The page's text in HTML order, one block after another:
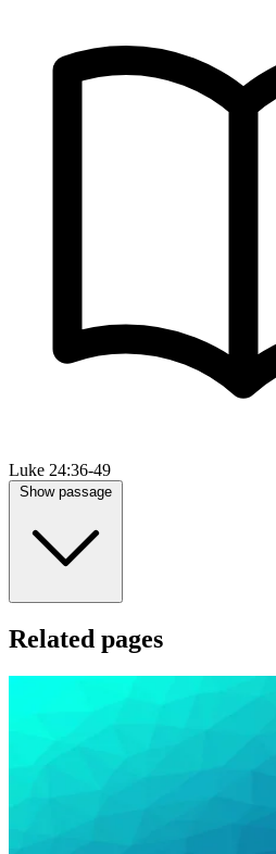
Luke 24:36-49
Show passage
Related pages